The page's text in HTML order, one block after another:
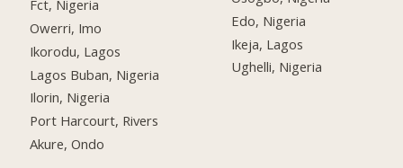
Fct, Nigeria
Owerri, Imo
Ikorodu, Lagos
Lagos Buban, Nigeria
Ilorin, Nigeria
Port Harcourt, Rivers
Akure, Ondo
Edo, Nigeria
Ikeja, Lagos
Ughelli, Nigeria